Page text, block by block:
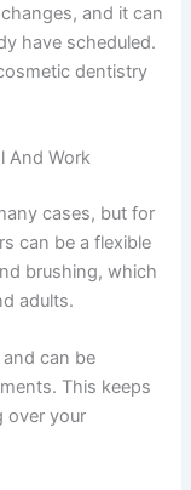
and it can
have scheduled.
dentistry
And Work
cases, but for
can be a flexible
brushing, which
adults.
can be
This keeps
over your